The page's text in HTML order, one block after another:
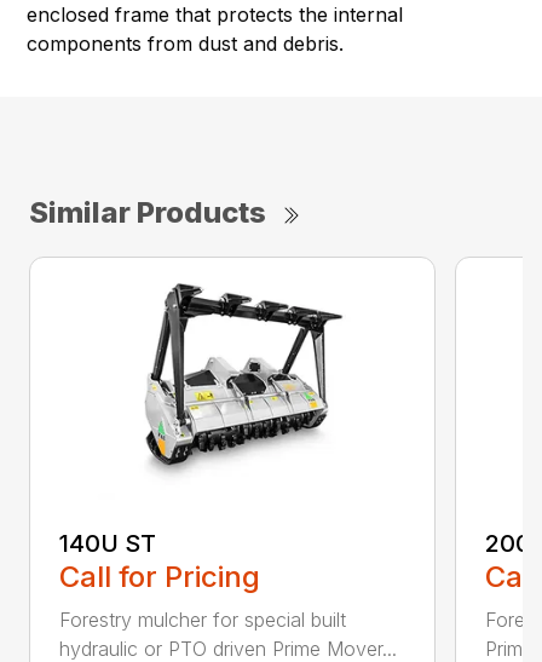
enclosed frame that protects the internal
components from dust and debris.
Similar Products
140U ST
Call for Pricing
Forestry mulcher for special built
hydraulic or PTO driven Prime Mover...